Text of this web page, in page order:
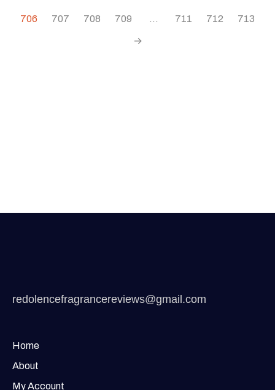
706 707 708 709 … 711 712 713
→
redolencefragrancereviews@gmail.com
Home
About
My Account